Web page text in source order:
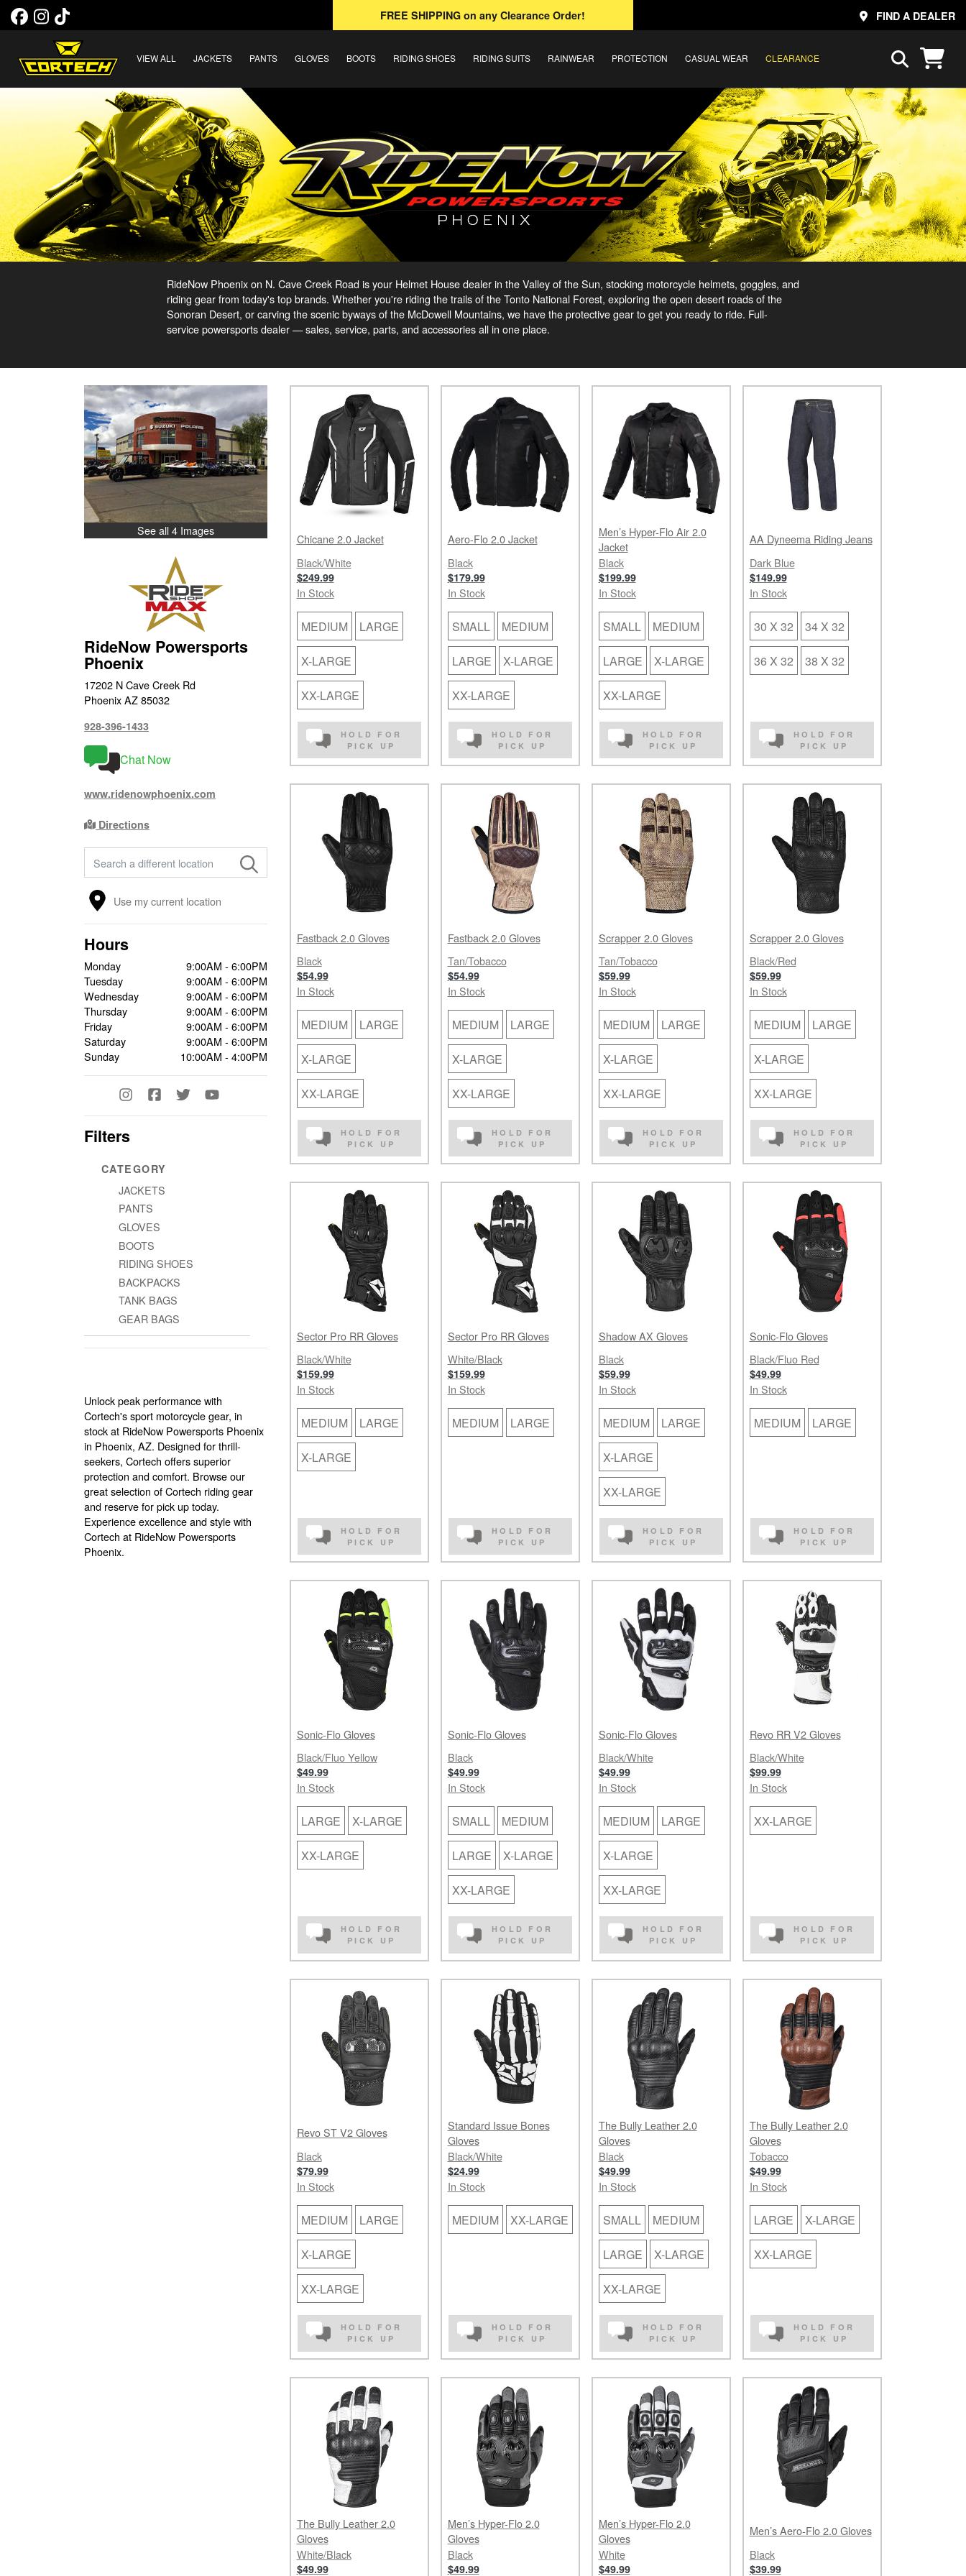
FREE SHIPPING on any Clearance Order! FIND A DEALER
VIEW ALL JACKETS PANTS GLOVES BOOTS RIDING SHOES RIDING SUITS RAINWEAR PROTECTION CASUAL WEAR CLEARANCE
RideNow Phoenix on N. Cave Creek Road is your Helmet House dealer in the Valley of the Sun, stocking motorcycle helmets, goggles, and
riding gear from today's top brands. Whether you're riding the trails of the Tonto National Forest, exploring the open desert roads of the
Sonoran Desert, or carving the scenic byways of the McDowell Mountains, we have the protective gear to get you ready to ride. Full-
service powersports dealer — sales, service, parts, and accessories all in one place.
See all 4 Images
RideNow Powersports
Phoenix
17202 N Cave Creek Rd
Phoenix AZ 85032
928-396-1433
Chat Now
www.ridenowphoenix.com
Directions
FIND A STORE
Use my current location
Hours
Monday
9:00AM - 6:00PM
Tuesday
9:00AM - 6:00PM
Wednesday
9:00AM - 6:00PM
Thursday
9:00AM - 6:00PM
Friday
9:00AM - 6:00PM
Saturday
9:00AM - 6:00PM
Sunday
10:00AM - 4:00PM
Filters
CATEGORY
JACKETS
PANTS
GLOVES
BOOTS
RIDING SHOES
BACKPACKS
TANK BAGS
GEAR BAGS
Unlock peak performance with
Cortech's sport motorcycle gear, in
stock at RideNow Powersports Phoenix
in Phoenix, AZ. Designed for thrill-
seekers, Cortech offers superior
protection and comfort. Browse our
great selection of Cortech riding gear
and reserve for pick up today.
Experience excellence and style with
Cortech at RideNow Powersports
Phoenix.
Chicane 2.0 Jacket
Black/White
$249.99
In Stock
MEDIUM LARGE
X-LARGE
XX-LARGE
HOLD FOR
PICK UP
Aero-Flo 2.0 Jacket
Black
$179.99
In Stock
SMALL MEDIUM
LARGE X-LARGE
XX-LARGE
HOLD FOR
PICK UP
Men’s Hyper-Flo Air 2.0
Jacket
Black
$199.99
In Stock
SMALL MEDIUM
LARGE X-LARGE
XX-LARGE
HOLD FOR
PICK UP
AA Dyneema Riding Jeans
Dark Blue
$149.99
In Stock
30 X 32 34 X 32
36 X 32 38 X 32
HOLD FOR
PICK UP
Fastback 2.0 Gloves
Black
$54.99
In Stock
MEDIUM LARGE
X-LARGE
XX-LARGE
HOLD FOR
PICK UP
Fastback 2.0 Gloves
Tan/Tobacco
$54.99
In Stock
MEDIUM LARGE
X-LARGE
XX-LARGE
HOLD FOR
PICK UP
Scrapper 2.0 Gloves
Tan/Tobacco
$59.99
In Stock
MEDIUM LARGE
X-LARGE
XX-LARGE
HOLD FOR
PICK UP
Scrapper 2.0 Gloves
Black/Red
$59.99
In Stock
MEDIUM LARGE
X-LARGE
XX-LARGE
HOLD FOR
PICK UP
Sector Pro RR Gloves
Black/White
$159.99
In Stock
MEDIUM LARGE
X-LARGE
HOLD FOR
PICK UP
Sector Pro RR Gloves
White/Black
$159.99
In Stock
MEDIUM LARGE
HOLD FOR
PICK UP
Shadow AX Gloves
Black
$59.99
In Stock
MEDIUM LARGE
X-LARGE
XX-LARGE
HOLD FOR
PICK UP
Sonic-Flo Gloves
Black/Fluo Red
$49.99
In Stock
MEDIUM LARGE
HOLD FOR
PICK UP
Sonic-Flo Gloves
Black/Fluo Yellow
$49.99
In Stock
LARGE X-LARGE
XX-LARGE
HOLD FOR
PICK UP
Sonic-Flo Gloves
Black
$49.99
In Stock
SMALL MEDIUM
LARGE X-LARGE
XX-LARGE
HOLD FOR
PICK UP
Sonic-Flo Gloves
Black/White
$49.99
In Stock
MEDIUM LARGE
X-LARGE
XX-LARGE
HOLD FOR
PICK UP
Revo RR V2 Gloves
Black/White
$99.99
In Stock
XX-LARGE
HOLD FOR
PICK UP
Revo ST V2 Gloves
Black
$79.99
In Stock
MEDIUM LARGE
X-LARGE
XX-LARGE
HOLD FOR
PICK UP
Standard Issue Bones
Gloves
Black/White
$24.99
In Stock
MEDIUM XX-LARGE
HOLD FOR
PICK UP
The Bully Leather 2.0
Gloves
Black
$49.99
In Stock
SMALL MEDIUM
LARGE X-LARGE
XX-LARGE
HOLD FOR
PICK UP
The Bully Leather 2.0
Gloves
Tobacco
$49.99
In Stock
LARGE X-LARGE
XX-LARGE
HOLD FOR
PICK UP
The Bully Leather 2.0
Gloves
White/Black
$49.99
Men’s Hyper-Flo 2.0
Gloves
Black
$49.99
Men’s Hyper-Flo 2.0
Gloves
White
$49.99
Men’s Aero-Flo 2.0 Gloves
Black
$39.99